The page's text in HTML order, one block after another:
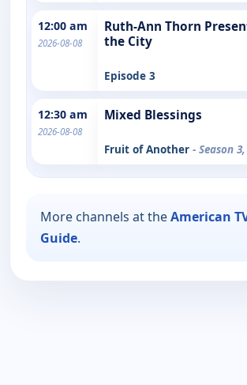
12:00 am
2026-08-08
Ruth-Ann Thorn
the City
Episode 3
12:30 am
2026-08-08
Mixed Blessings
Fruit of Another - Season
More channels at theAmerican
Guide.